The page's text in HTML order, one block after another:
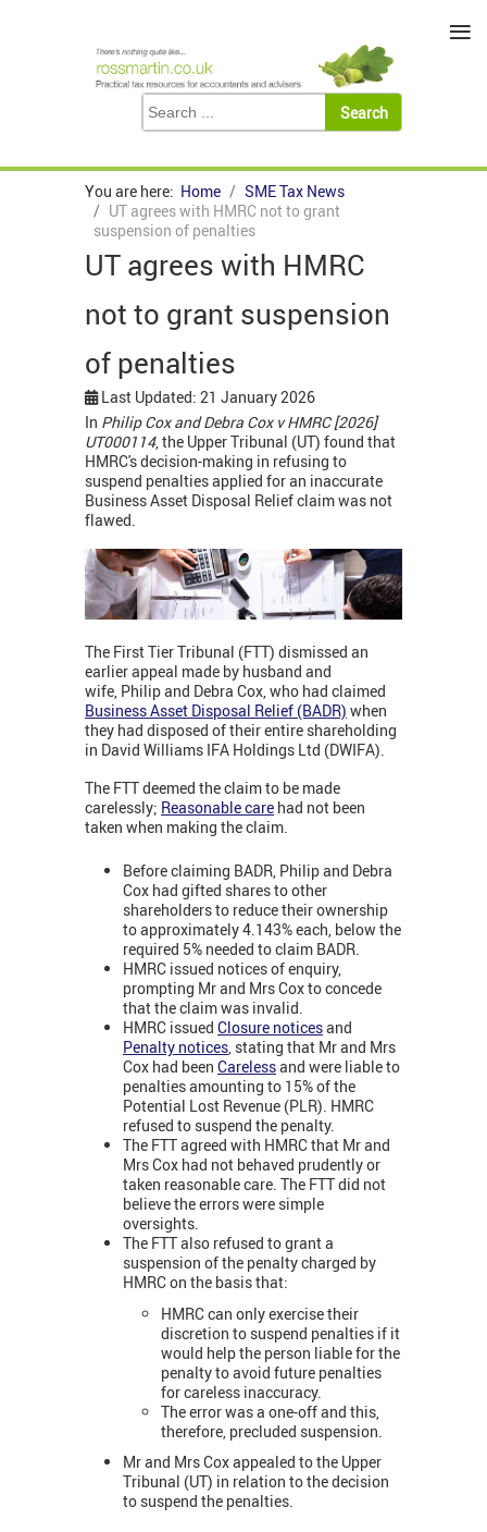
You are here: Home
SME Tax News
UT agrees with HMRC not to grant
suspension of penalties
UT agrees with HMRC
not to grant suspension
of penalties
Last Updated: 21 January 2026
In Philip Cox and Debra Cox v HMRC [2026]
UT000114, the Upper Tribunal (UT) found that
HMRC's decision-making in refusing to
suspend penalties applied for an inaccurate
Business Asset Disposal Relief claim was not
flawed.
The First Tier Tribunal (FTT) dismissed an
earlier appeal made by husband and
wife, Philip and Debra Cox, who had claimed
Business Asset Disposal Relief (BADR) when
they had disposed of their entire shareholding
in David Williams IFA Holdings Ltd (DWIFA).
The FTT deemed the claim to be made
carelessly; Reasonable care had not been
taken when making the claim.
Before claiming BADR, Philip and Debra
Cox had gifted shares to other
shareholders to reduce their ownership
to approximately 4.143% each, below the
required 5% needed to claim BADR.
HMRC issued notices of enquiry,
prompting Mr and Mrs Cox to concede
that the claim was invalid.
HMRC issued Closure noticesand
Penalty notices, stating that Mr and Mrs
Cox had been Carelessand were liable to
penalties amounting to 15% of the
Potential Lost Revenue (PLR). HMRC
refused to suspend the penalty.
The FTT agreed with HMRC that Mr and
Mrs Cox had not behaved prudently or
taken reasonable care. The FTT did not
believe the errors were simple
oversights.
The FTT also refused to grant a
suspension of the penalty charged by
HMRC on the basis that:
HMRC can only exercise their
discretion to suspend penalties if it
would help the person liable for the
penalty to avoid future penalties
for careless inaccuracy.
The error was a one-off and this,
therefore, precluded suspension.
Mr and Mrs Cox appealed to the Upper
Tribunal (UT) in relation to the decision
to suspend the penalties.
≡